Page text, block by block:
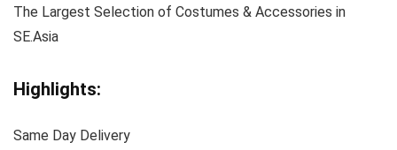
The Largest Selection of Costumes & Accessories in
SE.Asia
Highlights:
Same Day Delivery